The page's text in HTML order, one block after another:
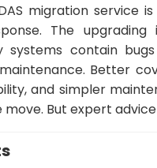
migration service
The upgrading
systems contain
Better
and simpler
But expert advice